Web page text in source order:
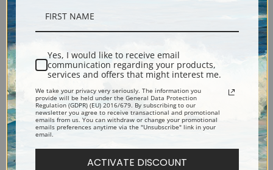
Description
Shipping & Returns
Explore more of our
Yes, I would like to receive email
communication regarding your products,
services and offers that might interest me.
We take your privacy very seriously. The information you
provide will be held under the General Data Protection
Regulation (GDPR) (EU) 2016/679. By subscribing to our
newsletter you agree to receive transactional and promotional
emails from us. You can withdraw or change your promotional
emails preferences anytime via the "Unsubscribe" link in your
email.
ACTIVATE DISCOUNT